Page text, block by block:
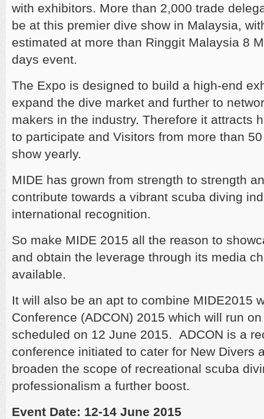
with exhibitors. More than 2,000 trade
be at this premier dive show in Malaysia,
estimated at more than Ringgit Malaysia 8
days event.
The Expo is designed to build a high-end
expand the dive market and further to
makers in the industry. Therefore it attracts
to participate and Visitors from more than
show yearly.
MIDE has grown from strength to strength
contribute towards a vibrant scuba diving
international recognition.
So make MIDE 2015 all the reason to
and obtain the leverage through its media
available.
It will also be an apt to combine MIDE2015
Conference (ADCON) 2015 which will run
scheduled on 12 June 2015. ADCON is a
conference initiated to cater for New Divers
broaden the scope of recreational scuba
professionalism a further boost.
Event Date: 12-14 June 2015